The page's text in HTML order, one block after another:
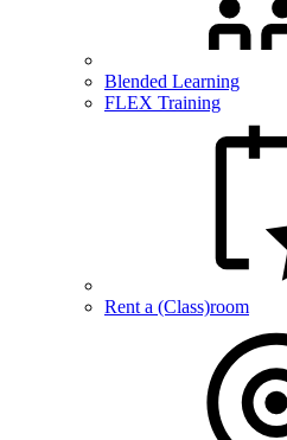
Blended Learning
FLEX Training
Rent a (Class)room